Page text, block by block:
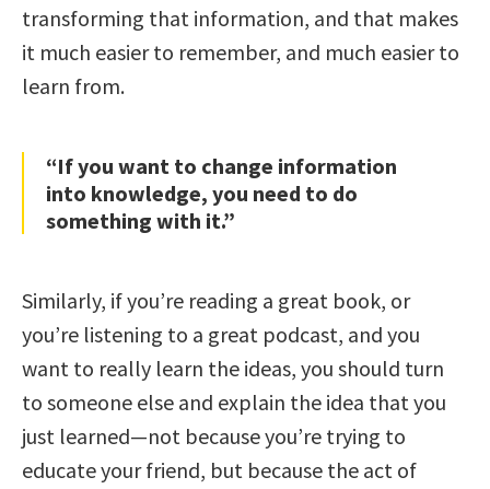
transforming that information, and that makes
it much easier to remember, and much easier to
learn from.
“If you want to change information
into knowledge, you need to do
something with it.”
Similarly, if you’re reading a great book, or
you’re listening to a great podcast, and you
want to really learn the ideas, you should turn
to someone else and explain the idea that you
just learned—not because you’re trying to
educate your friend, but because the act of